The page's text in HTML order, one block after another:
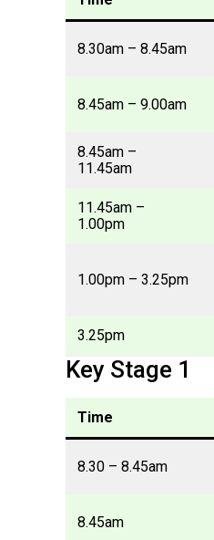
8.30am – 8.45am
8.45am – 9.00am
8.45am –
11.45am
11.45am –
1.00pm
1.00pm – 3.25pm
3.25pm
Key Stage 1
Time
8.30 – 8.45am
8.45am